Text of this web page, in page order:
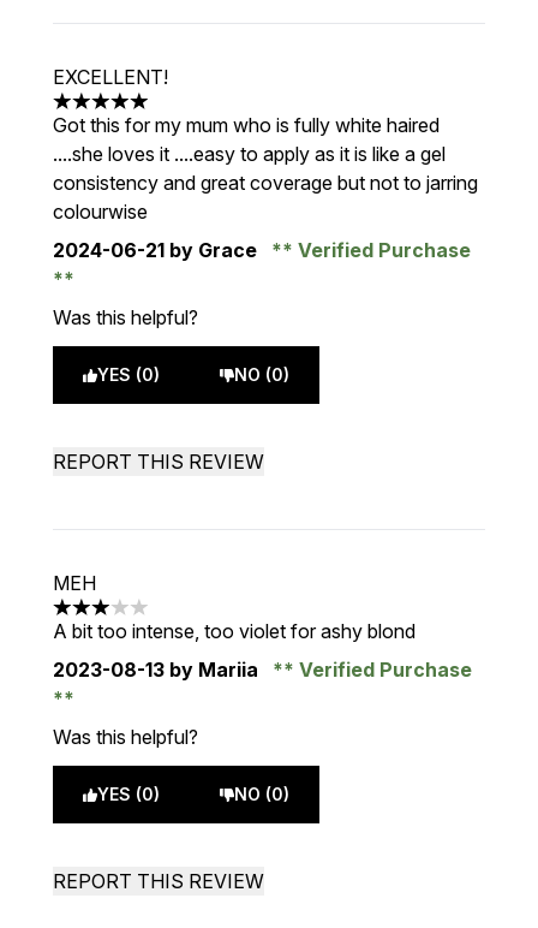
EXCELLENT!
5 stars out of a maximum of 5
Got this for my mum who is fully white haired
....she loves it ....easy to apply as it is like a gel
consistency and great coverage but not to jarring
colourwise
2024-06-21 by Grace Verified Purchase
Was this helpful?
YES (0) NO (0)
REPORT THIS REVIEW
MEH
3 stars out of a maximum of 5
A bit too intense, too violet for ashy blond
2023-08-13 by Mariia Verified Purchase
Was this helpful?
YES (0) NO (0)
REPORT THIS REVIEW